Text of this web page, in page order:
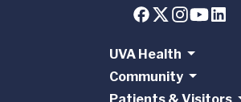
UVA Health
Community